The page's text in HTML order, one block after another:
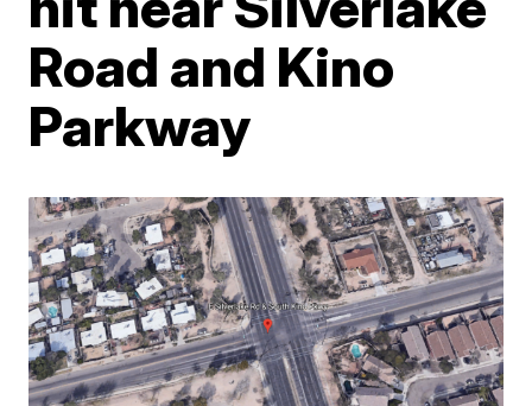
Road and Kino
Parkway